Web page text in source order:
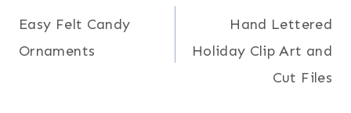
navigation
Easy Felt Candy
Ornaments
Hand Lettered
Holiday Clip Art and
Cut Files